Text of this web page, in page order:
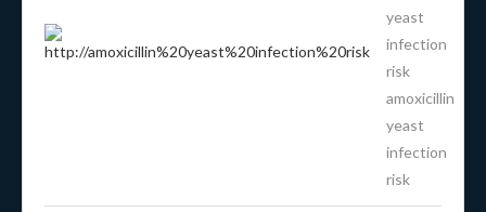
yeast
infection
risk
amoxicillin
yeast
infection
risk